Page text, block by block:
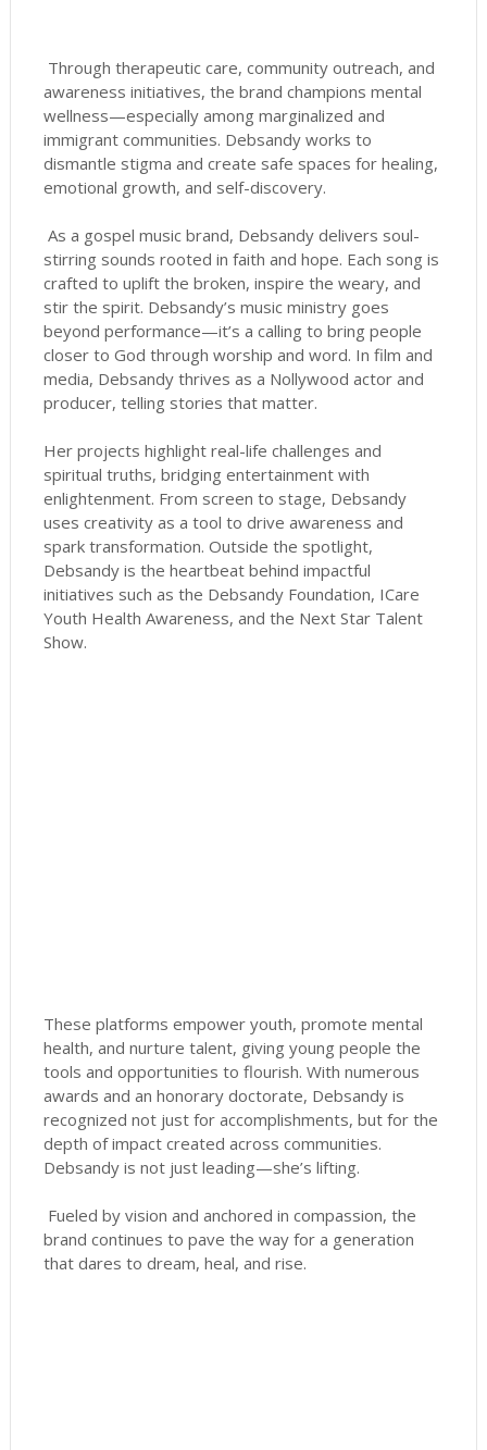
Through therapeutic care, community outreach, and
awareness initiatives, the brand champions mental
wellness—especially among marginalized and
immigrant communities. Debsandy works to
dismantle stigma and create safe spaces for healing,
emotional growth, and self-discovery.
As a gospel music brand, Debsandy delivers soul-
stirring sounds rooted in faith and hope. Each song is
crafted to uplift the broken, inspire the weary, and
stir the spirit. Debsandy’s music ministry goes
beyond performance—it’s a calling to bring people
closer to God through worship and word. In film and
media, Debsandy thrives as a Nollywood actor and
producer, telling stories that matter.
Her projects highlight real-life challenges and
spiritual truths, bridging entertainment with
enlightenment. From screen to stage, Debsandy
uses creativity as a tool to drive awareness and
spark transformation. Outside the spotlight,
Debsandy is the heartbeat behind impactful
initiatives such as the Debsandy Foundation, ICare
Youth Health Awareness, and the Next Star Talent
Show.
These platforms empower youth, promote mental
health, and nurture talent, giving young people the
tools and opportunities to flourish. With numerous
awards and an honorary doctorate, Debsandy is
recognized not just for accomplishments, but for the
depth of impact created across communities.
Debsandy is not just leading—she’s lifting.
Fueled by vision and anchored in compassion, the
brand continues to pave the way for a generation
that dares to dream, heal, and rise.